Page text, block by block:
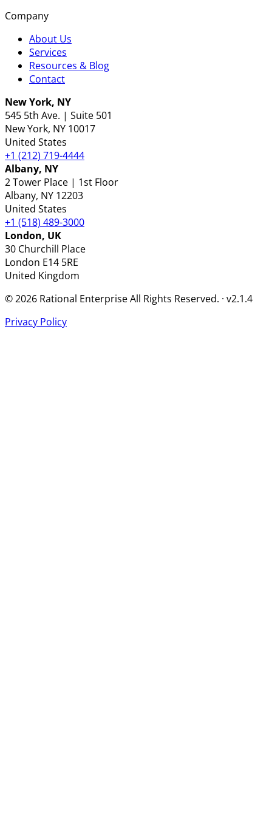
Company
About Us
Services
Resources & Blog
Contact
New York, NY
545 5th Ave. | Suite 501
New York, NY 10017
United States
+1 (212) 719-4444
Albany, NY
2 Tower Place | 1st Floor
Albany, NY 12203
United States
+1 (518) 489-3000
London, UK
30 Churchill Place
London E14 5RE
United Kingdom
© 2026 Rational Enterprise All Rights Reserved. · v2.1.4
Privacy Policy